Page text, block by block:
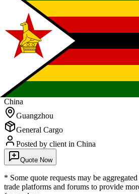
FCL SeaFreight
Zimbabwe
China
Guangzhou
General Cargo
Posted by client in China
Quote Now
* Some quote requests may be
trade platforms and forums to provide